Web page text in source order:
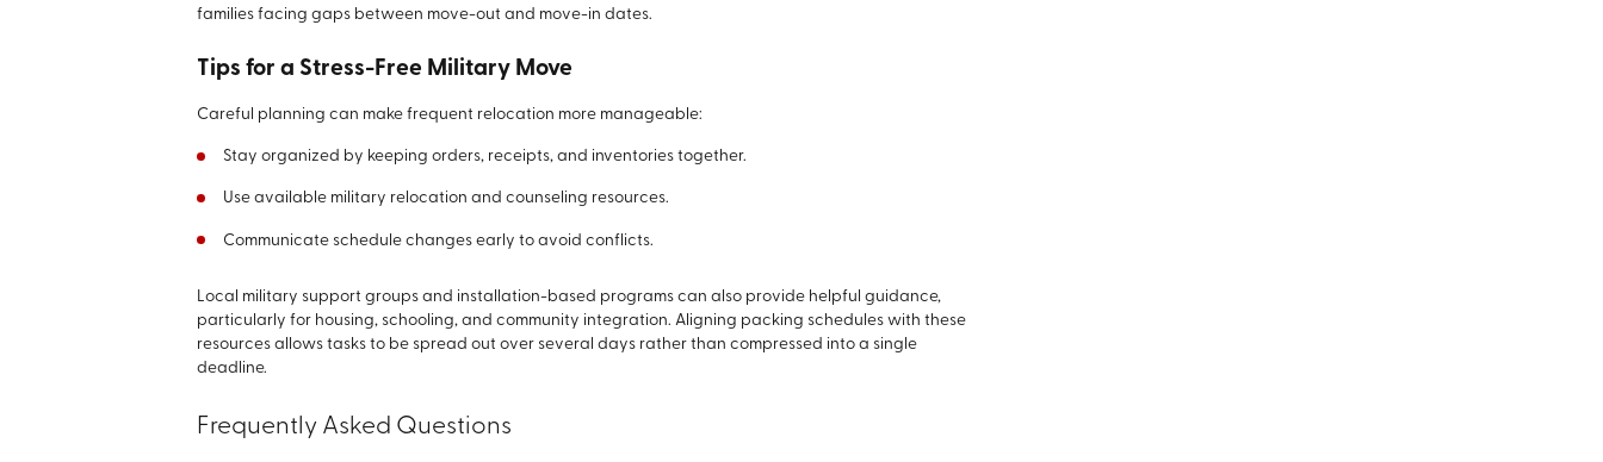
families facing gaps between move-out and move-in dates.
Tips for a Stress-Free Military Move
Careful planning can make frequent relocation more manageable:
Stay organized by keeping orders, receipts, and inventories together.
Use available military relocation and counseling resources.
Communicate schedule changes early to avoid conflicts.
Local military support groups and installation-based programs can also provide helpful guidance,
particularly for housing, schooling, and community integration. Aligning packing schedules with these
resources allows tasks to be spread out over several days rather than compressed into a single
deadline.
Frequently Asked Questions